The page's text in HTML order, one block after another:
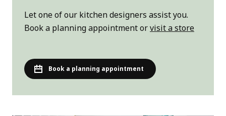
Let one of our kitchen designers assist you.
Book a planning appointmentorvisit a store
Book a planning appointment